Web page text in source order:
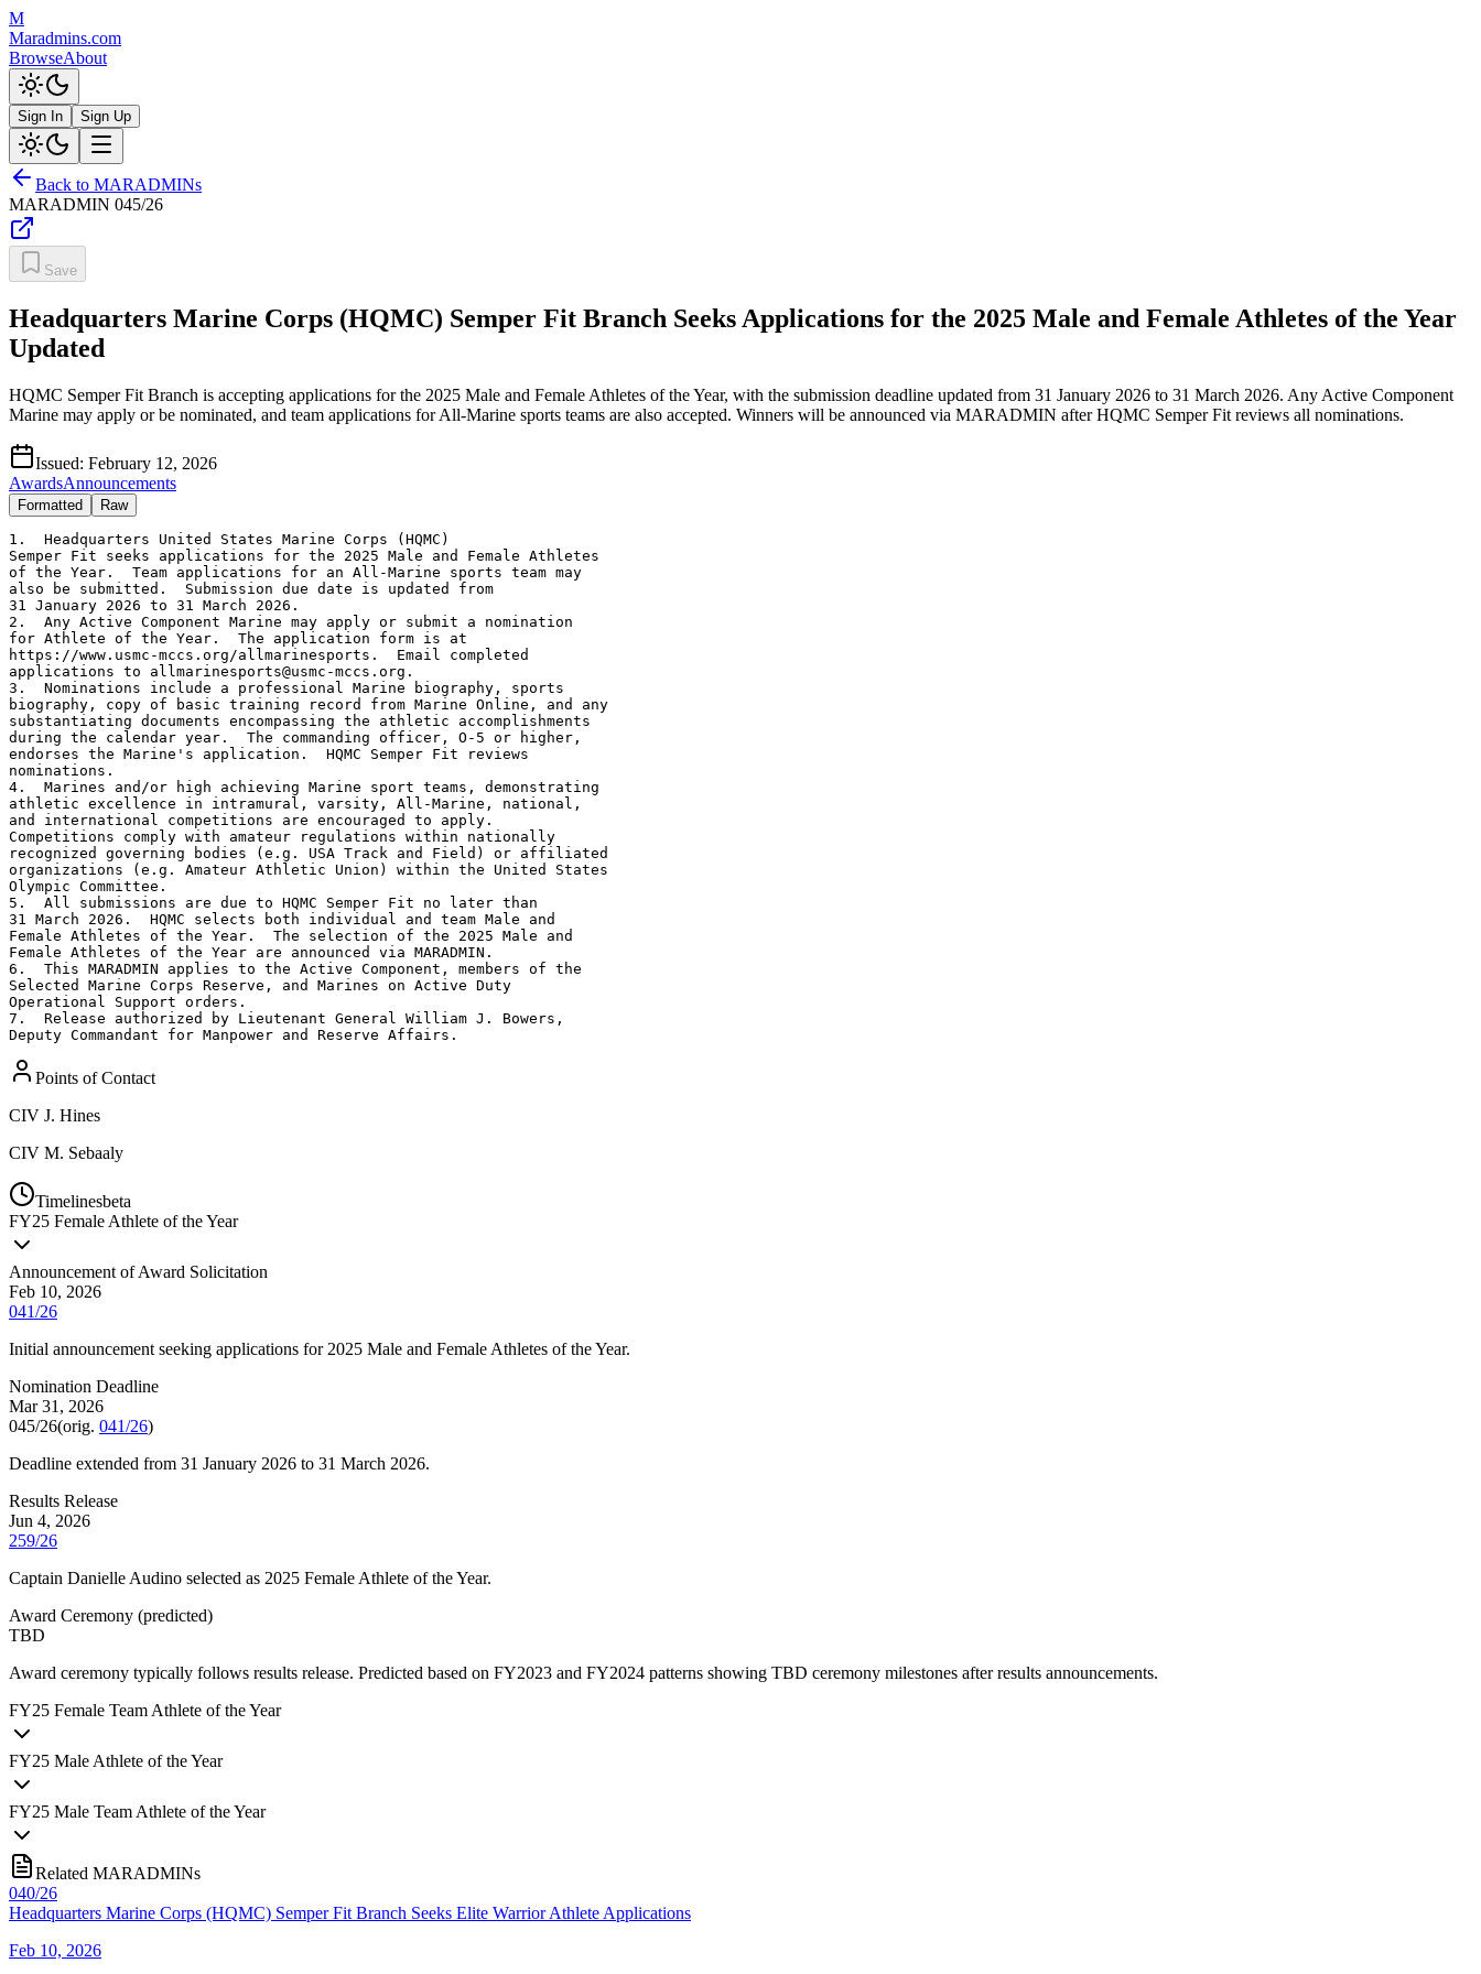
M
Maradmins.com
BrowseAbout
Sign In Sign Up
Back to MARADMINs
MARADMIN 045/26
Save
Headquarters Marine Corps (HQMC) Semper Fit Branch Seeks Applications for the 2025 Male and Female Athletes of the Year
Updated
HQMC Semper Fit Branch is accepting applications for the 2025 Male and Female Athletes of the Year, with the submission deadline updated from 31 January 2026 to 31 March 2026. Any Active Component
Marine may apply or be nominated, and team applications for All-Marine sports teams are also accepted. Winners will be announced via MARADMIN after HQMC Semper Fit reviews all nominations.
Issued: February 12, 2026
AwardsAnnouncements
Formatted Raw
1.  Headquarters United States Marine Corps (HQMC)
Semper Fit seeks applications for the 2025 Male and Female Athletes
of the Year.  Team applications for an All-Marine sports team may
also be submitted.  Submission due date is updated from
31 January 2026 to 31 March 2026.
2.  Any Active Component Marine may apply or submit a nomination
for Athlete of the Year.  The application form is at
https://www.usmc-mccs.org/allmarinesports.  Email completed
applications to allmarinesports@usmc-mccs.org.
3.  Nominations include a professional Marine biography, sports
biography, copy of basic training record from Marine Online, and any
substantiating documents encompassing the athletic accomplishments
during the calendar year.  The commanding officer, O-5 or higher,
endorses the Marine's application.  HQMC Semper Fit reviews
nominations.
4.  Marines and/or high achieving Marine sport teams, demonstrating
athletic excellence in intramural, varsity, All-Marine, national,
and international competitions are encouraged to apply.
Competitions comply with amateur regulations within nationally
recognized governing bodies (e.g. USA Track and Field) or affiliated
organizations (e.g. Amateur Athletic Union) within the United States
Olympic Committee.
5.  All submissions are due to HQMC Semper Fit no later than
31 March 2026.  HQMC selects both individual and team Male and
Female Athletes of the Year.  The selection of the 2025 Male and
Female Athletes of the Year are announced via MARADMIN.
6.  This MARADMIN applies to the Active Component, members of the
Selected Marine Corps Reserve, and Marines on Active Duty
Operational Support orders.
7.  Release authorized by Lieutenant General William J. Bowers,
Deputy Commandant for Manpower and Reserve Affairs.
Points of Contact
CIV J. Hines
CIV M. Sebaaly
Timelinesbeta
FY25 Female Athlete of the Year
Announcement of Award Solicitation
Feb 10, 2026
041/26
Initial announcement seeking applications for 2025 Male and Female Athletes of the Year.
Nomination Deadline
Mar 31, 2026
045/26(orig. 041/26)
Deadline extended from 31 January 2026 to 31 March 2026.
Results Release
Jun 4, 2026
259/26
Captain Danielle Audino selected as 2025 Female Athlete of the Year.
Award Ceremony (predicted)
TBD
Award ceremony typically follows results release. Predicted based on FY2023 and FY2024 patterns showing TBD ceremony milestones after results announcements.
FY25 Female Team Athlete of the Year
FY25 Male Athlete of the Year
FY25 Male Team Athlete of the Year
Related MARADMINs
040/26
Headquarters Marine Corps (HQMC) Semper Fit Branch Seeks Elite Warrior Athlete Applications
Feb 10, 2026